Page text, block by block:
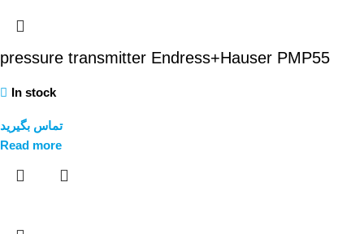
pressure transmitter Endress+Hauser PMP55
In stock
تماس بگیرید
Read more